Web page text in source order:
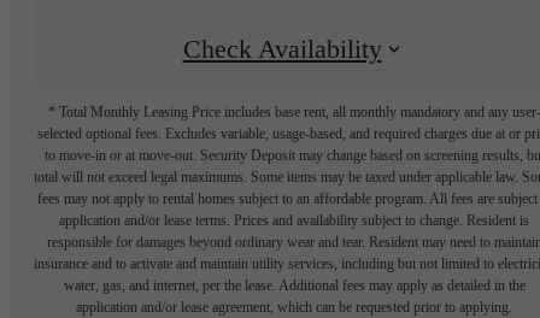
Check Availability
* Total Monthly Leasing Price includes base rent, all monthly mandatory and any user-
selected optional fees. Excludes variable, usage-based, and required charges due at or
to move-in or at move-out. Security Deposit may change based on screening results,
total will not exceed legal maximums. Some items may be taxed under applicable law.
fees may not apply to rental homes subject to an affordable program. All fees are subject
application and/or lease terms. Prices and availability subject to change. Resident is
responsible for damages beyond ordinary wear and tear. Resident may need to
insurance and to activate and maintain utility services, including but not limited to
water, gas, and internet, per the lease. Additional fees may apply as detailed in the
application and/or lease agreement, which can be requested prior to applying.